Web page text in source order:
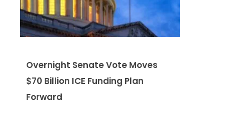
Overnight Senate Vote Moves
$70 Billion ICE Funding Plan
Forward